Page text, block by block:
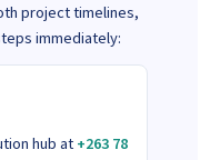
project timelines,
immediately:
hub at +263 78